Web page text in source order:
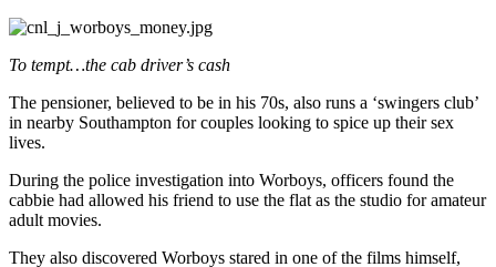
To tempt…the cab driver’s cash
The pensioner, believed to be in his 70s, also runs a ‘swingers club’
in nearby Southampton for couples looking to spice up their sex
lives.
During the police investigation into Worboys, officers found the
cabbie had allowed his friend to use the flat as the studio for amateur
adult movies.
They also discovered Worboys stared in one of the films himself,